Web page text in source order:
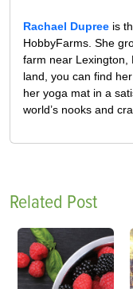
Rachael Dupree is
HobbyFarms. She
farm near Lexington,
land, you can find
her yoga mat in a
world’s nooks and
Related Post